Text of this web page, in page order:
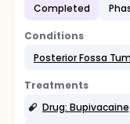
Completed
Conditions
Posterior Fossa
Treatments
Drug: Bupivacaine